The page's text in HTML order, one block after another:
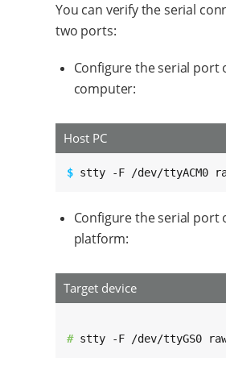
You can verify the serial
two ports:
Configure the serial port
computer:
Host PC
$ stty -F /dev/ttyACM0
Configure the serial port
platform:
Target device
# stty -F /dev/ttyGS0